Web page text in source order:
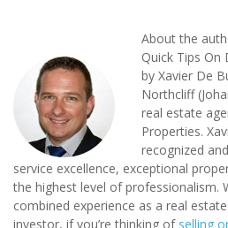
About the
Quick Tips On
by Xavier De
Northcliff
real estate
Properties.
recognized
service excellence, exceptional
the highest level of professionalism.
combined experience as a real
investor, if you’re thinking of selling